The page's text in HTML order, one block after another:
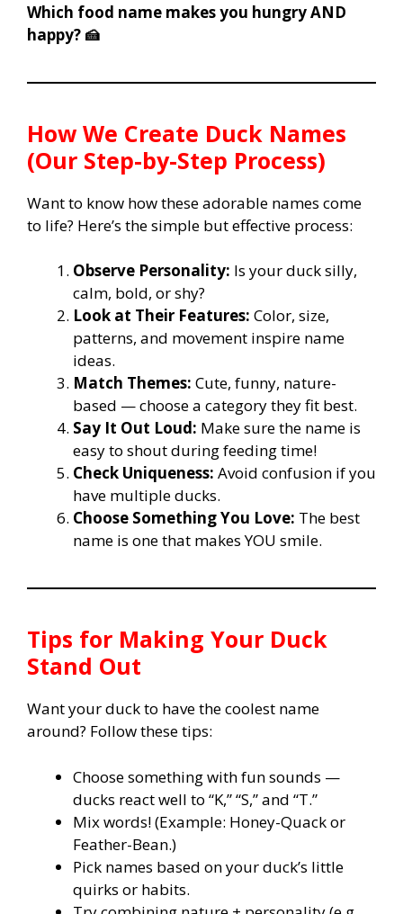
Which food name makes you hungry AND
happy? 🍰
How We Create Duck Names
(Our Step-by-Step Process)
Want to know how these adorable names come
to life? Here’s the simple but effective process:
Observe Personality: Is your duck silly,
calm, bold, or shy?
Look at Their Features: Color, size,
patterns, and movement inspire name
ideas.
Match Themes: Cute, funny, nature-
based — choose a category they fit best.
Say It Out Loud: Make sure the name is
easy to shout during feeding time!
Check Uniqueness: Avoid confusion if you
have multiple ducks.
Choose Something You Love: The best
name is one that makes YOU smile.
Tips for Making Your Duck
Stand Out
Want your duck to have the coolest name
around? Follow these tips:
Choose something with fun sounds —
ducks react well to “K,” “S,” and “T.”
Mix words! (Example: Honey-Quack or
Feather-Bean.)
Pick names based on your duck’s little
quirks or habits.